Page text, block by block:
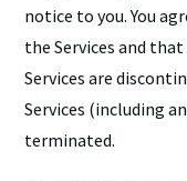
notice to you. You
the Services and
Services are
Services (including
terminated.